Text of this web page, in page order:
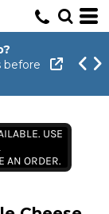
before
USE
AN ORDER.